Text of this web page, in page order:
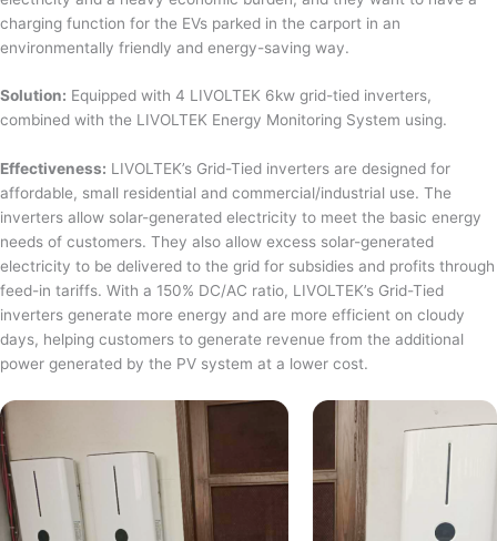
charging function for the EVs parked in the carport in an
environmentally friendly and energy-saving way.
Solution: Equipped with 4 LIVOLTEK 6kw grid-tied inverters,
combined with the LIVOLTEK Energy Monitoring System using.
Effectiveness: LIVOLTEK’s Grid-Tied inverters are designed for
affordable, small residential and commercial/industrial use. The
inverters allow solar-generated electricity to meet the basic energy
needs of customers. They also allow excess solar-generated
electricity to be delivered to the grid for subsidies and profits through
feed-in tariffs. With a 150% DC/AC ratio, LIVOLTEK’s Grid-Tied
inverters generate more energy and are more efficient on cloudy
days, helping customers to generate revenue from the additional
power generated by the PV system at a lower cost.